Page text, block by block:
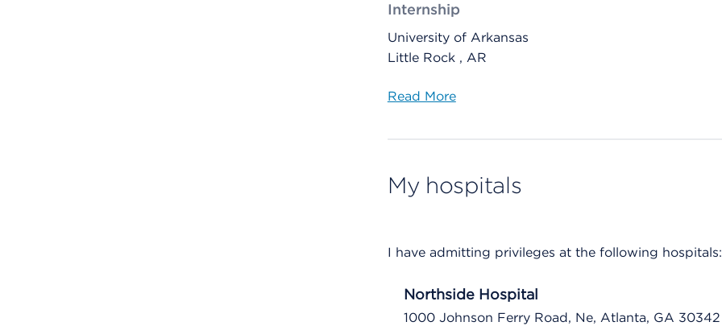
Internship
University of Arkansas
Little Rock , AR
Read More
My hospitals
I have admitting privileges at the following hospitals:
Northside Hospital
1000 Johnson Ferry Road, Ne, Atlanta, GA 30342